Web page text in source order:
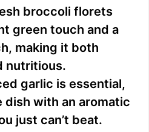
i
d
e
o
broccoli florets
green touch and a
making it both
nutritious.
garlic is essential,
dish with an aromatic
just can’t beat.